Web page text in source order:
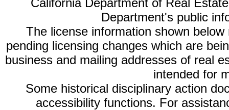
California Department of Real
Department's public
The license information shown
pending licensing changes which are
business and mailing addresses of real
intended for
Some historical disciplinary action
accessibility functions. For